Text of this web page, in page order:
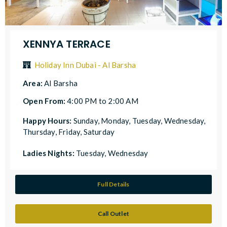
XENNYA TERRACE
Holiday Inn Dubai - Al Barsha
Area:Al Barsha
Open From:4:00 PM to 2:00 AM
Happy Hours: Sunday, Monday, Tuesday, Wednesday,
Thursday, Friday, Saturday
Ladies Nights: Tuesday, Wednesday
Full Details
Call Outlet